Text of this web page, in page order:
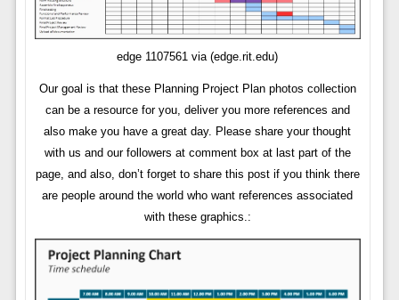
edge 1107561 via (edge.rit.edu)
Our goal is that these Planning Project Plan photos collection
can be a resource for you, deliver you more references and
also make you have a great day. Please share your thought
with us and our followers at comment box at last part of the
page, and also, don’t forget to share this post if you think there
are people around the world who want references associated
with these graphics.: